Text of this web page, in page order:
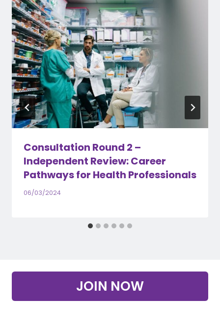
Consultation Round 2 –
Independent Review: Career
Pathways for Health Professionals
06/03/2024
JOIN NOW